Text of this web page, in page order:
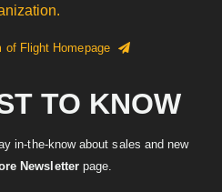
of Flight Homepage
TO KNOW
in-the-know about sales and new
Newsletterpage.